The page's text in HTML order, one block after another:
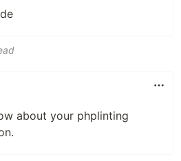
about your phplinting